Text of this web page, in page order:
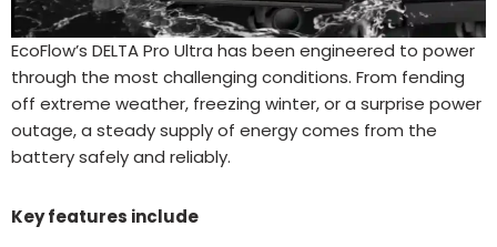
EcoFlow’s DELTA Pro Ultra has been engineered to power
through the most challenging conditions. From fending
off extreme weather, freezing winter, or a surprise power
outage, a steady supply of energy comes from the
battery safely and reliably.
Key features include